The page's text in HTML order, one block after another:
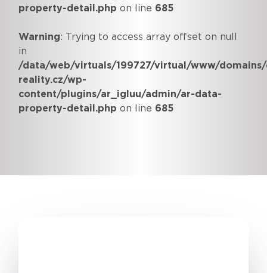
property-detail.php on line 685
Warning: Trying to access array offset on null
in
/data/web/virtuals/199727/virtual/www/
reality.cz/wp-
content/plugins/ar_igluu/admin/ar-data-
property-detail.php on line 685